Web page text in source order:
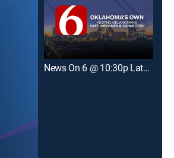
News On 6 @ 10:30p Late Edition